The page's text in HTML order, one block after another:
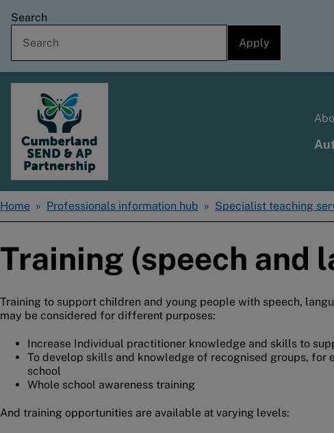
Skip
main
content
Search
Breadcrumbs
Home Professionals information hub Specialist teaching
Training (speech and
Training to support children and young people with speech,
may be considered for different purposes:
Increase Individual practitioner knowledge and skills to
To develop skills and knowledge of recognised groups, for
school
Whole school awareness training
And training opportunities are available at varying levels: